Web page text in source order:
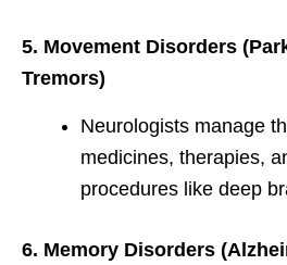
5. Movement Disorders
Tremors)
Neurologists manage
medicines, therapies,
procedures like deep
6. Memory Disorders